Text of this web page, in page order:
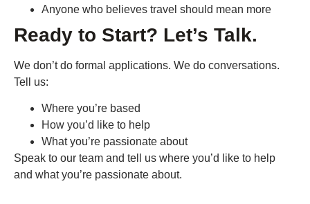
Anyone who believes travel should mean more
Ready to Start? Let’s Talk.
We don’t do formal applications. We do conversations.
Tell us:
Where you’re based
How you’d like to help
What you’re passionate about
Speak to our team and tell us where you’d like to help
and what you’re passionate about.